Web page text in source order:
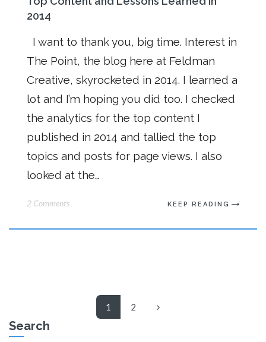
2014
I want to thank you, big time. Interest in
The Point, the blog here at Feldman
Creative, skyrocketed in 2014. I learned a
lot and I’m hoping you did too. I checked
the analytics for the top content I
published in 2014 and tallied the top
topics and posts for page views. I also
looked at the…
2 Comments KEEP READING
1 2
Search